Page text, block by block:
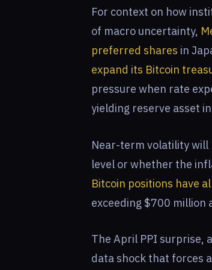
For context on how
of macro uncertainty,
preferred shares in
expand its Bitcoin
pressure when rate
yielding reserve asset
Near-term volatility will
level or whether the
Bitcoin positions have
exceeding $700 million
The April PPI surprise,
data shock that forces